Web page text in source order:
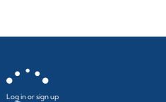
Log in or sign up